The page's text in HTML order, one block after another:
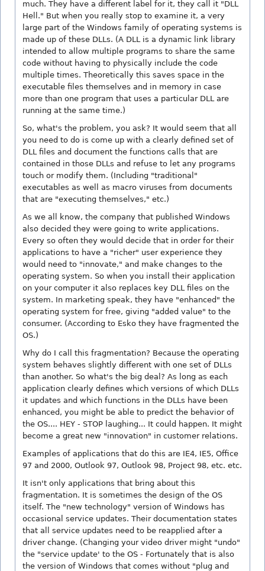
much. They have a different label for it, they call it "DLL
Hell." But when you really stop to examine it, a very
large part of the Windows family of operating systems is
made up of these DLLs. (A DLL is a dynamic link library
intended to allow multiple programs to share the same
code without having to physically include the code
multiple times. Theoretically this saves space in the
executable files themselves and in memory in case
more than one program that uses a particular DLL are
running at the same time.)
So, what's the problem, you ask? It would seem that all
you need to do is come up with a clearly defined set of
DLL files and document the functions calls that are
contained in those DLLs and refuse to let any programs
touch or modify them. (Including "traditional"
executables as well as macro viruses from documents
that are "executing themselves," etc.)
As we all know, the company that published Windows
also decided they were going to write applications.
Every so often they would decide that in order for their
applications to have a "richer" user experience they
would need to "innovate," and make changes to the
operating system. So when you install their application
on your computer it also replaces key DLL files on the
system. In marketing speak, they have "enhanced" the
operating system for free, giving "added value" to the
consumer. (According to Esko they have fragmented the
OS.)
Why do I call this fragmentation? Because the operating
system behaves slightly different with one set of DLLs
than another. So what's the big deal? As long as each
application clearly defines which versions of which DLLs
it updates and which functions in the DLLs have been
enhanced, you might be able to predict the behavior of
the OS.... HEY - STOP laughing... It could happen. It might
become a great new "innovation" in customer relations.
Examples of applications that do this are IE4, IE5, Office
97 and 2000, Outlook 97, Outlook 98, Project 98, etc. etc.
It isn't only applications that bring about this
fragmentation. It is sometimes the design of the OS
itself. The "new technology" version of Windows has
occasional service updates. Their documentation states
that all service updates need to be reapplied after a
driver change. (Changing your video driver might "undo"
the "service update' to the OS - Fortunately that is also
the version of Windows that comes without "plug and